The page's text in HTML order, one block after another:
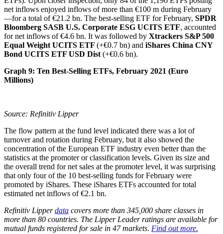
net inflows enjoyed inflows of more than €100 m during February
—for a total of €21.2 bn. The best-selling ETF for February, SPDR
Bloomberg SASB U.S. Corporate ESG UCITS ETF, accounted
for net inflows of €4.6 bn. It was followed by Xtrackers S&P 500
Equal Weight UCITS ETF (+€0.7 bn) and iShares China CNY
Bond UCITS ETF USD Dist (+€0.6 bn).
Graph 9: Ten Best-Selling ETFs, February 2021 (Euro
Millions)
Source: Refinitiv Lipper
The flow pattern at the fund level indicated there was a lot of
turnover and rotation during February, but it also showed the
concentration of the European ETF industry even better than the
statistics at the promoter or classification levels. Given its size and
the overall trend for net sales at the promoter level, it was surprising
that only four of the 10 best-selling funds for February were
promoted by iShares. These iShares ETFs accounted for total
estimated net inflows of €2.1 bn.
Refinitiv Lipperdata covers more than 345,000 share classes in
more than 80 countries. The Lipper Leader ratings are available for
mutual funds registered for sale in 47 markets. Find out more.